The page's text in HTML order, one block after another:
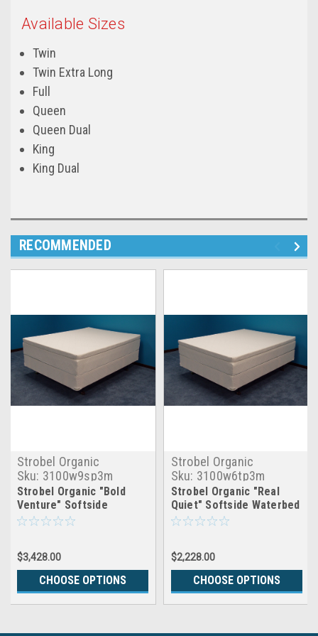
Available Sizes
Twin
Twin Extra Long
Full
Queen
Queen Dual
King
King Dual
RECOMMENDED
Strobel Organic
Sku: 3100w9sp3m
Strobel Organic "Bold
Venture" Softside
Waterbed Patented Leak-
Pillowtop, Complete Set
$3,428.00
CHOOSE OPTIONS
Strobel Organic
Sku: 3100w6tp3m
Strobel Organic "Real
Quiet" Softside Waterbed
Patented Leak-Proof, 7"
Top Only
$2,228.00
CHOOSE OPTIONS